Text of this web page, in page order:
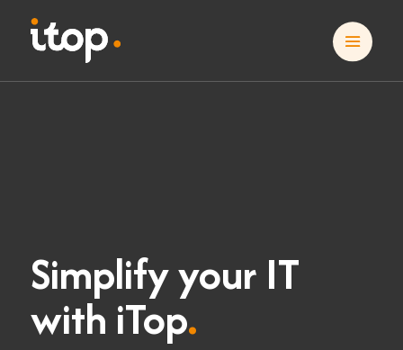
Simplify your IT
with iTop.